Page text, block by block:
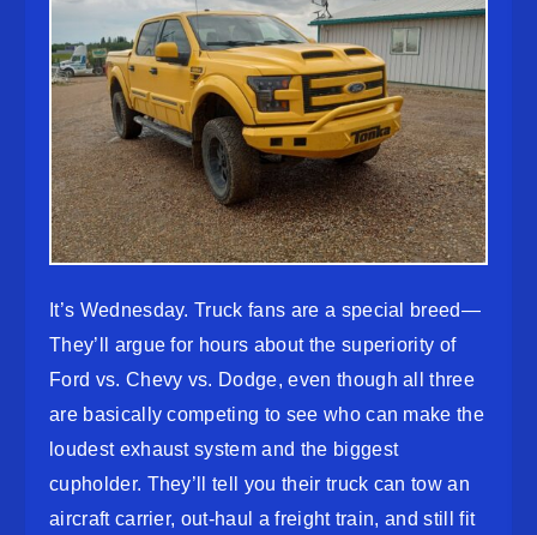
It’s Wednesday. Truck fans are a special breed—
They’ll argue for hours about the superiority of
Ford vs. Chevy vs. Dodge, even though all three
are basically competing to see who can make the
loudest exhaust system and the biggest
cupholder. They’ll tell you their truck can tow an
aircraft carrier, out-haul a freight train, and still fit